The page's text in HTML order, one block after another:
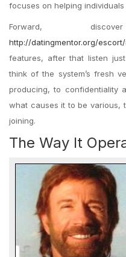
focuses on helping
Forward,
http://datingmentor.org/
features, after that listen
think of the system’s fresh
producing, to confidentiality
what causes it to be various,
joining.
The Way It